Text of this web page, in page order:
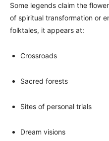
Some legends claim the
of spiritual transformation or
folktales, it appears at:
Crossroads
Sacred forests
Sites of personal trials
Dream visions